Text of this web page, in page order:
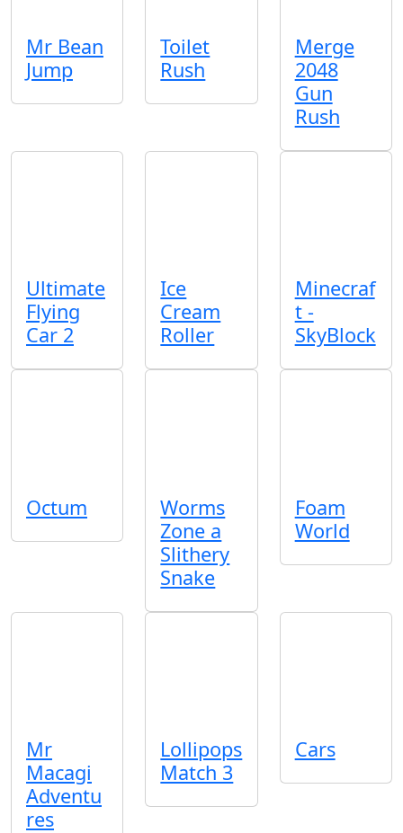
Mr Bean
Jump
Toilet
Rush
Merge
2048
Gun
Rush
Ultimate
Flying
Car 2
Ice
Cream
Roller
Minecraf
t -
SkyBlock
Octum
Worms
Zone a
Slithery
Snake
Foam
World
Mr
Macagi
Adventu
res
Lollipops
Match 3
Cars